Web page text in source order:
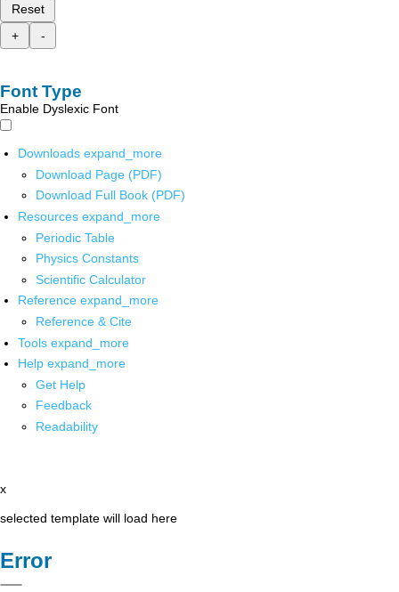
Reset
+
-
Font Type
Enable Dyslexic Font
Downloads expand_more
Download Page (PDF)
Download Full Book (PDF)
Resources expand_more
Periodic Table
Physics Constants
Scientific Calculator
Reference expand_more
Reference & Cite
Tools expand_more
Help expand_more
Get Help
Feedback
Readability
x
selected template will load here
Error